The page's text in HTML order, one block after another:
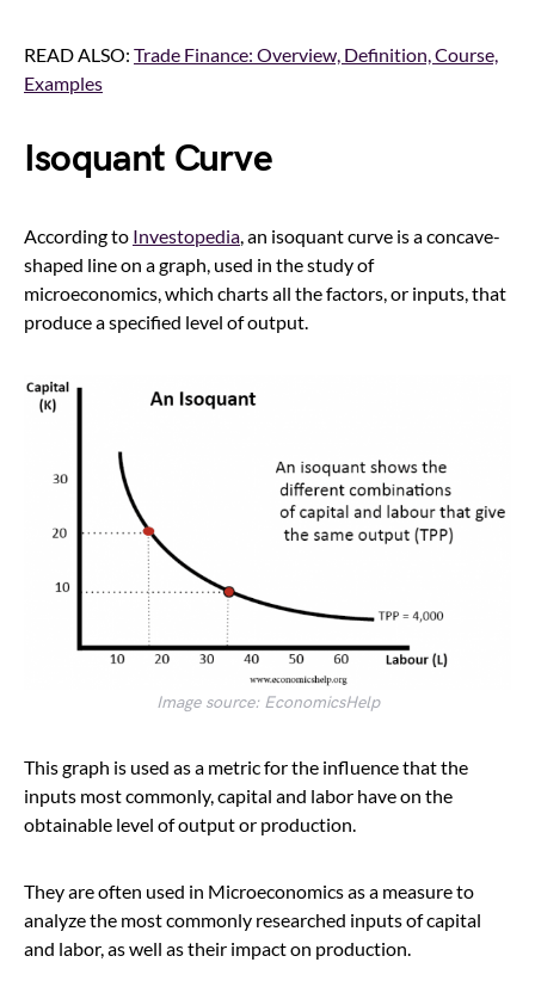
READ ALSO: Trade Finance: Overview, Definition, Course,
Examples
Isoquant Curve
According to Investopedia, an isoquant curve is a concave-
shaped line on a graph, used in the study of
microeconomics, which charts all the factors, or inputs, that
produce a specified level of output.
Image source: EconomicsHelp
This graph is used as a metric for the influence that the
inputs most commonly, capital and labor have on the
obtainable level of output or production.
They are often used in Microeconomics as a measure to
analyze the most commonly researched inputs of capital
and labor, as well as their impact on production.